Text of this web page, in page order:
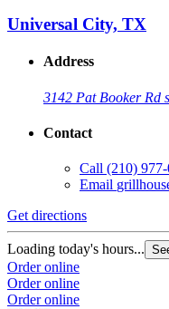
Universal City, TX
Address
3142 Pat Booker Rd
Contact
Call (210)
Email
Get directions
Loading today's hours...
Order online
Order online
Order online